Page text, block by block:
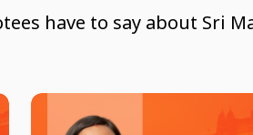
have to say about Sri